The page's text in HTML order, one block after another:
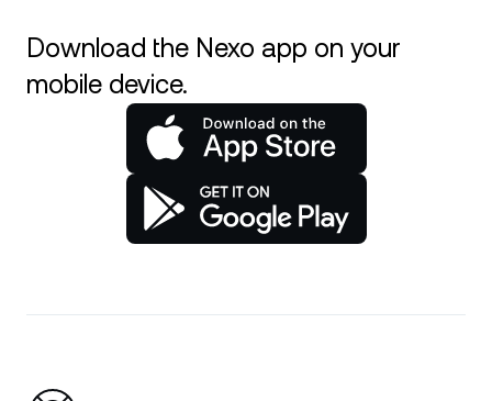
Download the Nexo app on your
mobile device.